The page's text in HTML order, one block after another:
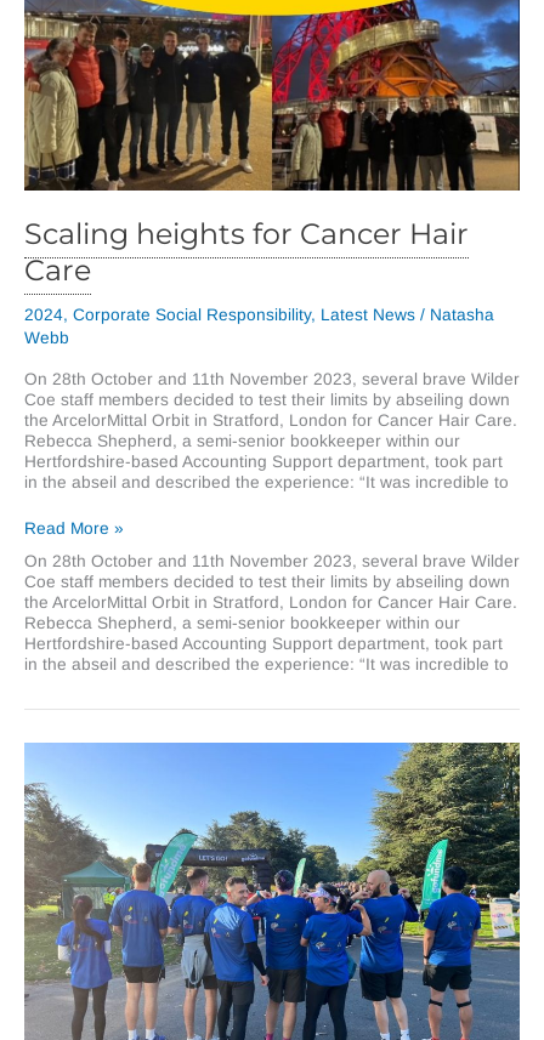
Scaling heights for Cancer Hair
Care
2024, Corporate Social Responsibility, Latest News / Natasha
Webb
On 28th October and 11th November 2023, several brave Wilder
Coe staff members decided to test their limits by abseiling down
the ArcelorMittal Orbit in Stratford, London for Cancer Hair Care.
Rebecca Shepherd, a semi-senior bookkeeper within our
Hertfordshire-based Accounting Support department, took part
in the abseil and described the experience: “It was incredible to
Scaling
for
Cancer
Hair
Care
Read More »
On 28th October and 11th November 2023, several brave Wilder
Coe staff members decided to test their limits by abseiling down
the ArcelorMittal Orbit in Stratford, London for Cancer Hair Care.
Rebecca Shepherd, a semi-senior bookkeeper within our
Hertfordshire-based Accounting Support department, took part
in the abseil and described the experience: “It was incredible to